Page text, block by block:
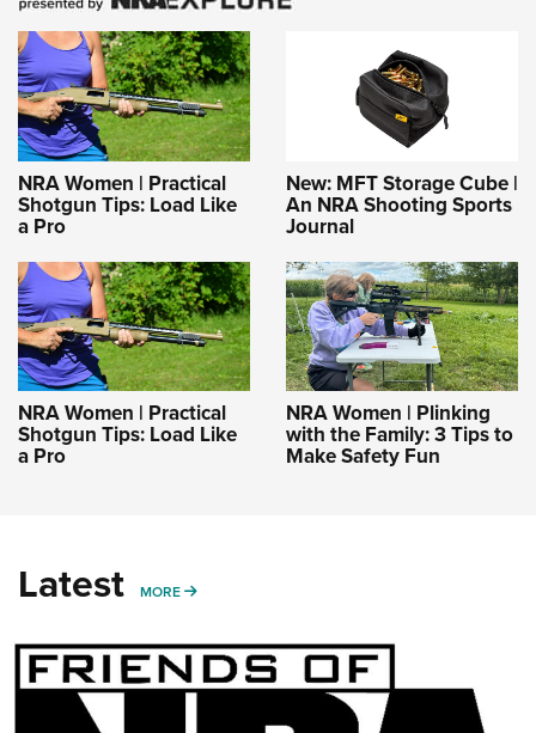
NRA Women | Practical
Shotgun Tips: Load Like
a Pro
New: MFT Storage Cube |
An NRA Shooting Sports
Journal
NRA Women | Practical
Shotgun Tips: Load Like
a Pro
NRA Women | Plinking
with the Family: 3 Tips to
Make Safety Fun
Latest MORE MORE